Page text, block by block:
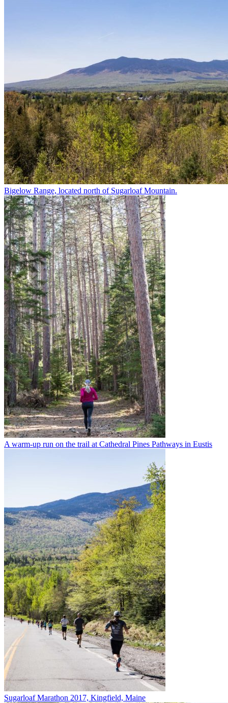
Bigelow Range, located north of Sugarloaf Mountain.
A warm-up run on the trail at Cathedral Pines Pathways in Eustis
Sugarloaf Marathon 2017, Kingfield, Maine